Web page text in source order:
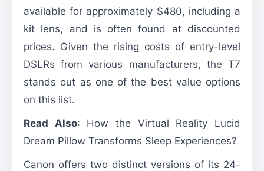
available for approximately $480, including a
kit lens, and is often found at discounted
prices. Given the rising costs of entry-level
DSLRs from various manufacturers, the T7
stands out as one of the best value options
on this list.
Read Also: How the Virtual Reality Lucid
Dream Pillow Transforms Sleep Experiences?
Canon offers two distinct versions of its 24-